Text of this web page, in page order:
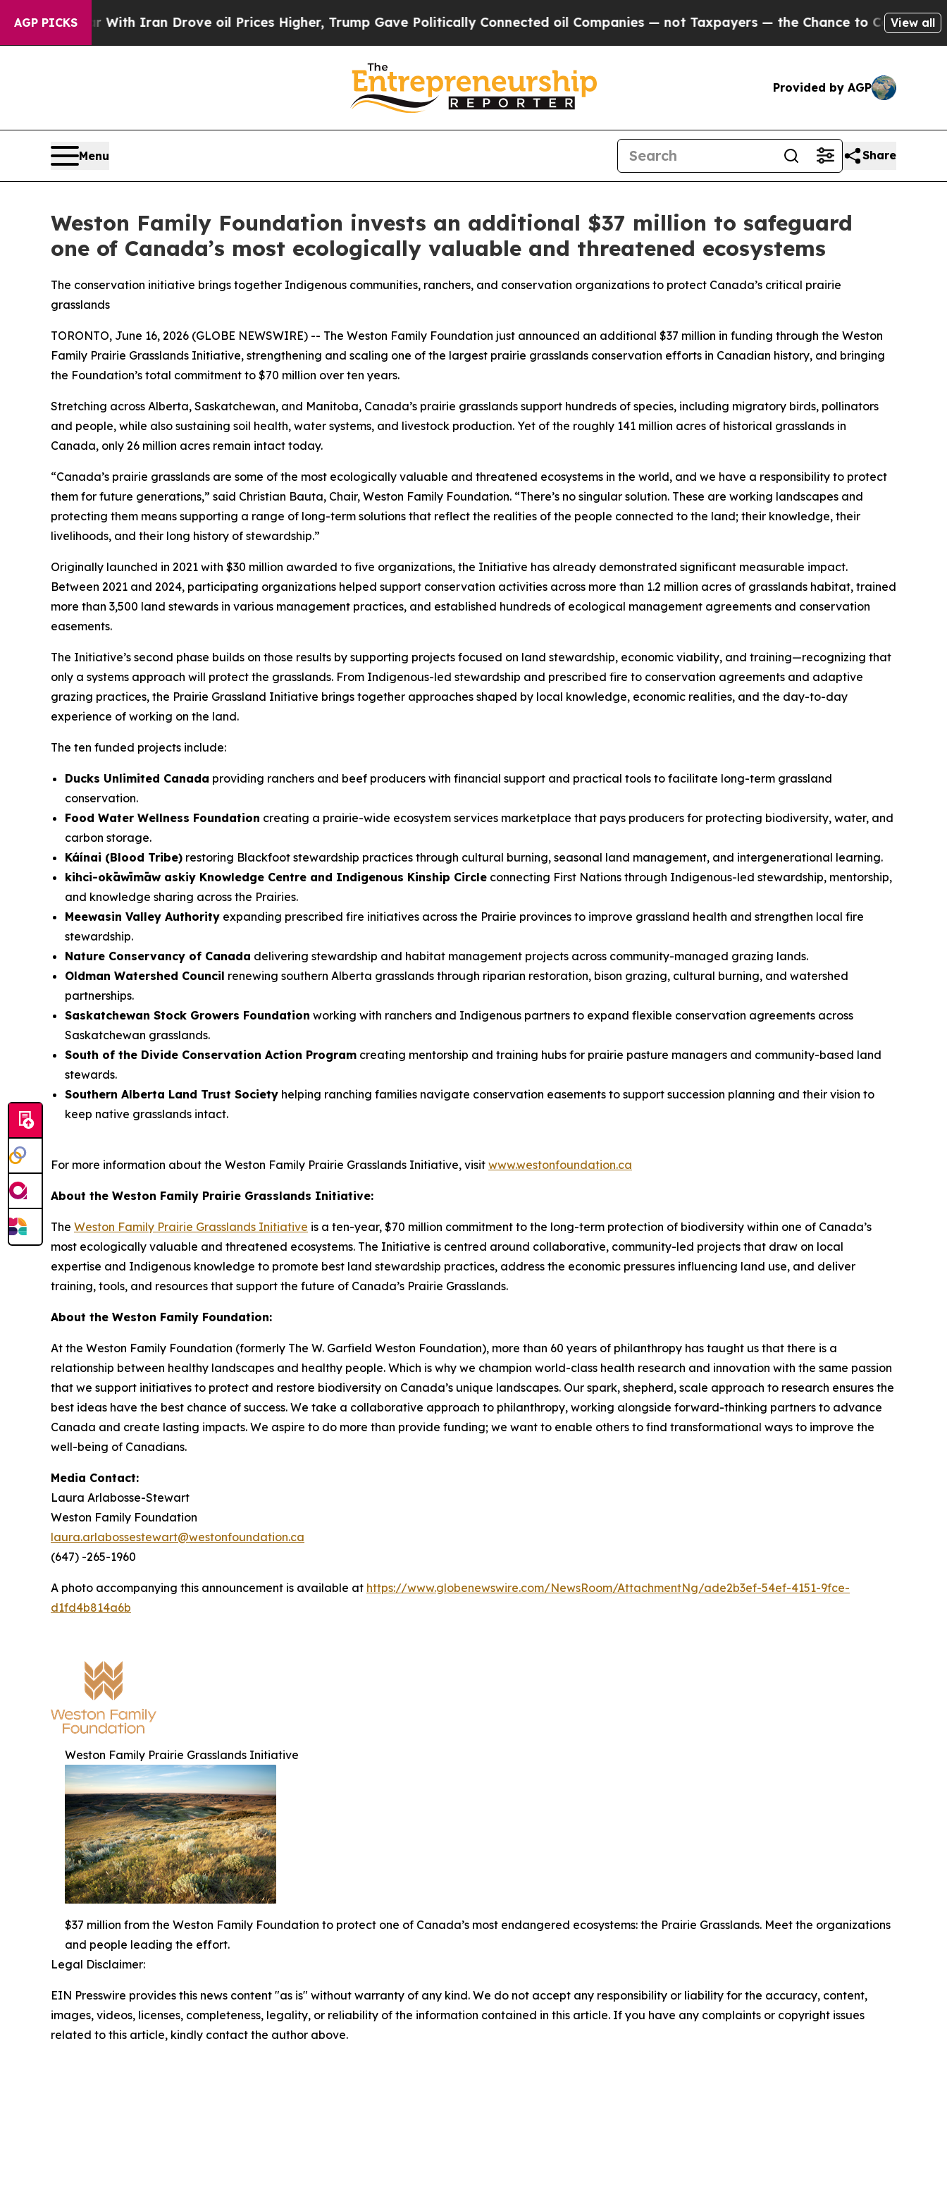
AGP PICKS
war With Iran Drove oil Prices Higher, Trump Gave Politically Connected oil Companies — not Taxpayers — the Chance to Cash in on Publicly
View all
Provided by AGP
Menu Share
Weston Family Foundation invests an additional $37 million to safeguard
one of Canada’s most ecologically valuable and threatened ecosystems
The conservation initiative brings together Indigenous communities, ranchers, and conservation organizations to protect Canada’s critical prairie
grasslands
TORONTO, June 16, 2026 (GLOBE NEWSWIRE) -- The Weston Family Foundation just announced an additional $37 million in funding through the Weston
Family Prairie Grasslands Initiative, strengthening and scaling one of the largest prairie grasslands conservation efforts in Canadian history, and bringing
the Foundation’s total commitment to $70 million over ten years.
Stretching across Alberta, Saskatchewan, and Manitoba, Canada’s prairie grasslands support hundreds of species, including migratory birds, pollinators
and people, while also sustaining soil health, water systems, and livestock production. Yet of the roughly 141 million acres of historical grasslands in
Canada, only 26 million acres remain intact today.
“Canada’s prairie grasslands are some of the most ecologically valuable and threatened ecosystems in the world, and we have a responsibility to protect
them for future generations,” said Christian Bauta, Chair, Weston Family Foundation. “There’s no singular solution. These are working landscapes and
protecting them means supporting a range of long-term solutions that reflect the realities of the people connected to the land; their knowledge, their
livelihoods, and their long history of stewardship.”
Originally launched in 2021 with $30 million awarded to five organizations, the Initiative has already demonstrated significant measurable impact.
Between 2021 and 2024, participating organizations helped support conservation activities across more than 1.2 million acres of grasslands habitat, trained
more than 3,500 land stewards in various management practices, and established hundreds of ecological management agreements and conservation
easements.
The Initiative’s second phase builds on those results by supporting projects focused on land stewardship, economic viability, and training—recognizing that
only a systems approach will protect the grasslands. From Indigenous-led stewardship and prescribed fire to conservation agreements and adaptive
grazing practices, the Prairie Grassland Initiative brings together approaches shaped by local knowledge, economic realities, and the day-to-day
experience of working on the land.
The ten funded projects include:
Ducks Unlimited Canada providing ranchers and beef producers with financial support and practical tools to facilitate long-term grassland
conservation.
Food Water Wellness Foundation creating a prairie-wide ecosystem services marketplace that pays producers for protecting biodiversity, water, and
carbon storage.
Káínai (Blood Tribe) restoring Blackfoot stewardship practices through cultural burning, seasonal land management, and intergenerational learning.
kihci-okāwīmāw askiy Knowledge Centre and Indigenous Kinship Circle connecting First Nations through Indigenous-led stewardship, mentorship,
and knowledge sharing across the Prairies.
Meewasin Valley Authority expanding prescribed fire initiatives across the Prairie provinces to improve grassland health and strengthen local fire
stewardship.
Nature Conservancy of Canada delivering stewardship and habitat management projects across community-managed grazing lands.
Oldman Watershed Council renewing southern Alberta grasslands through riparian restoration, bison grazing, cultural burning, and watershed
partnerships.
Saskatchewan Stock Growers Foundation working with ranchers and Indigenous partners to expand flexible conservation agreements across
Saskatchewan grasslands.
South of the Divide Conservation Action Program creating mentorship and training hubs for prairie pasture managers and community-based land
stewards.
Southern Alberta Land Trust Society helping ranching families navigate conservation easements to support succession planning and their vision to
keep native grasslands intact.
For more information about the Weston Family Prairie Grasslands Initiative, visit www.westonfoundation.ca
About the Weston Family Prairie Grasslands Initiative:
The Weston Family Prairie Grasslands Initiative is a ten-year, $70 million commitment to the long-term protection of biodiversity within one of Canada’s
most ecologically valuable and threatened ecosystems. The Initiative is centred around collaborative, community-led projects that draw on local
expertise and Indigenous knowledge to promote best land stewardship practices, address the economic pressures influencing land use, and deliver
training, tools, and resources that support the future of Canada’s Prairie Grasslands.
About the Weston Family Foundation:
At the Weston Family Foundation (formerly The W. Garfield Weston Foundation), more than 60 years of philanthropy has taught us that there is a
relationship between healthy landscapes and healthy people. Which is why we champion world-class health research and innovation with the same passion
that we support initiatives to protect and restore biodiversity on Canada’s unique landscapes. Our spark, shepherd, scale approach to research ensures the
best ideas have the best chance of success. We take a collaborative approach to philanthropy, working alongside forward-thinking partners to advance
Canada and create lasting impacts. We aspire to do more than provide funding; we want to enable others to find transformational ways to improve the
well-being of Canadians.
Media Contact:
Laura Arlabosse-Stewart
Weston Family Foundation
laura.arlabossestewart@westonfoundation.ca
(647) -265-1960
A photo accompanying this announcement is available at https://www.globenewswire.com/NewsRoom/AttachmentNg/ade2b3ef-54ef-4151-9fce-
d1fd4b814a6b
Weston Family Prairie Grasslands Initiative
$37 million from the Weston Family Foundation to protect one of Canada’s most endangered ecosystems: the Prairie Grasslands. Meet the organizations
and people leading the effort.
Legal Disclaimer:
EIN Presswire provides this news content "as is" without warranty of any kind. We do not accept any responsibility or liability for the accuracy, content,
images, videos, licenses, completeness, legality, or reliability of the information contained in this article. If you have any complaints or copyright issues
related to this article, kindly contact the author above.